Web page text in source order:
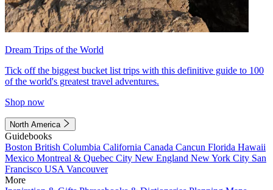
Dream Trips of the World
Tick off the biggest bucket list trips with this definitive guide to 100
of the world's greatest travel adventures.
Shop now
North America
Guidebooks
Boston British Columbia California Canada Cancun Florida Hawaii
Mexico Montreal & Quebec City New England New York City San
Francisco USA Vancouver
More